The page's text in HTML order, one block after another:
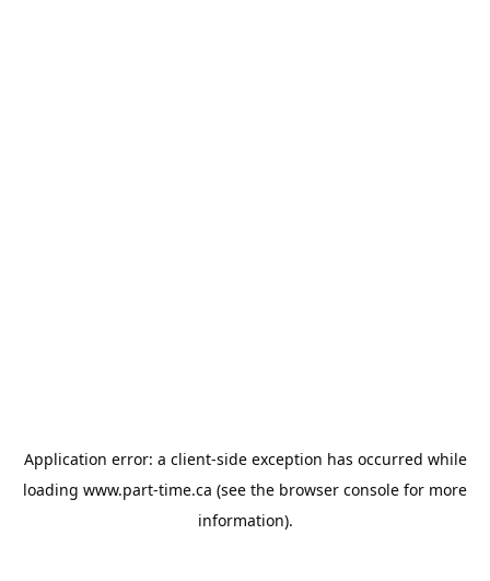
Application error: a client-side exception has occurred while
loading www.part-time.ca (see the browser console for more
information).